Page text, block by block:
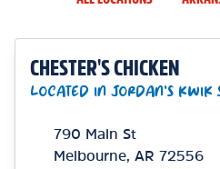
CHESTER'S CHICKEN
LOCATED IN JORDAN'S KWIK
790 Main St
Melbourne, AR 72556